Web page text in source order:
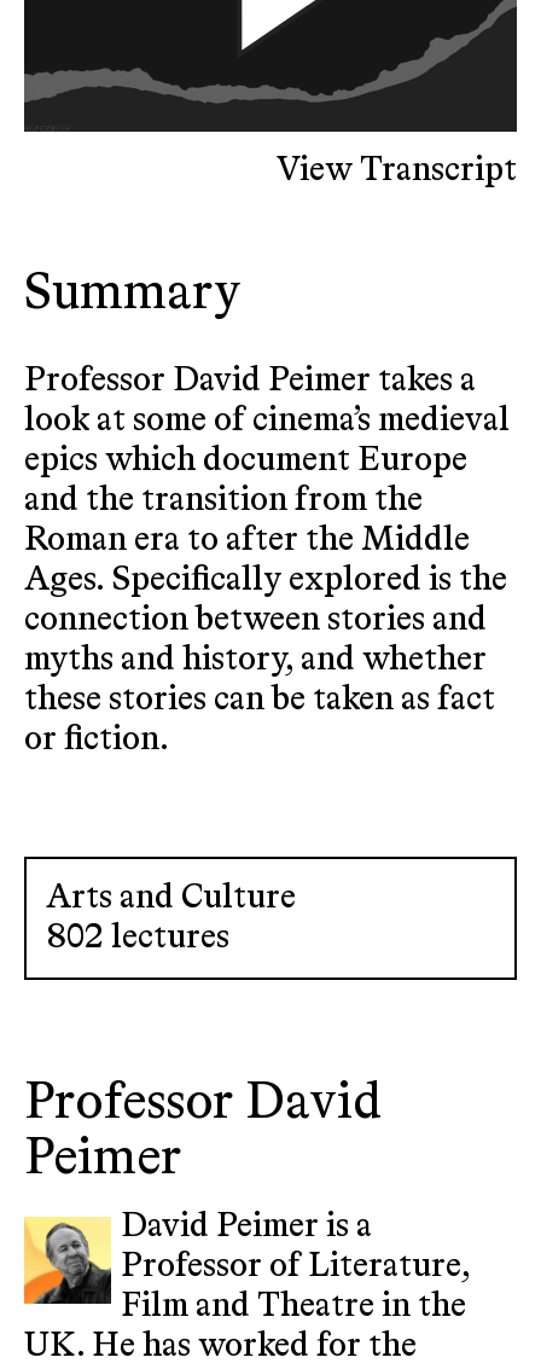
View Transcript
Summary
Professor David Peimer takes a
look at some of cinema’s medieval
epics which document Europe
and the transition from the
Roman era to after the Middle
Ages. Specifically explored is the
connection between stories and
myths and history, and whether
these stories can be taken as fact
or fiction.
Arts and Culture
802 lectures
Professor David
Peimer
David Peimer is a
Professor of Literature,
Film and Theatre in the
UK. He has worked for the